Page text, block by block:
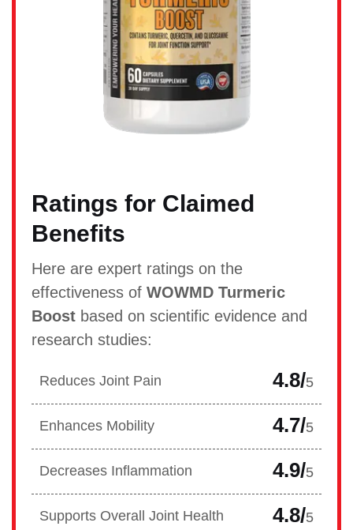
Ratings for Claimed
Benefits
Here are expert ratings on the
effectiveness of WOWMD Turmeric
Boost based on scientific evidence and
research studies:
Reduces Joint Pain 4.8/5
Enhances Mobility 4.7/5
Decreases Inflammation 4.9/5
Supports Overall Joint Health 4.8/5